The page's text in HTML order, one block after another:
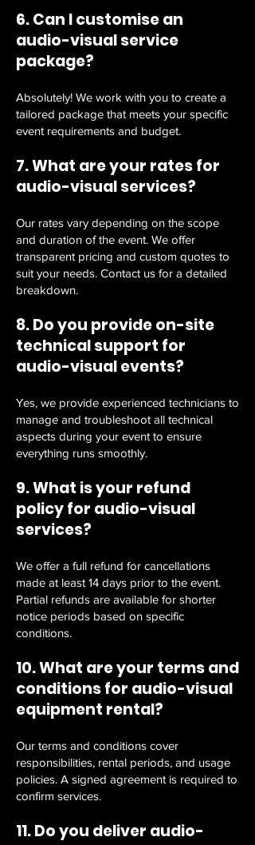
6. Can I customise an
audio-visual service
package?
Absolutely! We work with you to create a
tailored package that meets your specific
event requirements and budget.
7. What are your rates for
audio-visual services?
Our rates vary depending on the scope
and duration of the event. We offer
transparent pricing and custom quotes to
suit your needs. Contact us for a detailed
breakdown.
8. Do you provide on-site
technical support for
audio-visual events?
Yes, we provide experienced technicians to
manage and troubleshoot all technical
aspects during your event to ensure
everything runs smoothly.
9. What is your refund
policy for audio-visual
services?
We offer a full refund for cancellations
made at least 14 days prior to the event.
Partial refunds are available for shorter
notice periods based on specific
conditions.
10. What are your terms and
conditions for audio-visual
equipment rental?
Our terms and conditions cover
responsibilities, rental periods, and usage
policies. A signed agreement is required to
confirm services.
11. Do you deliver audio-